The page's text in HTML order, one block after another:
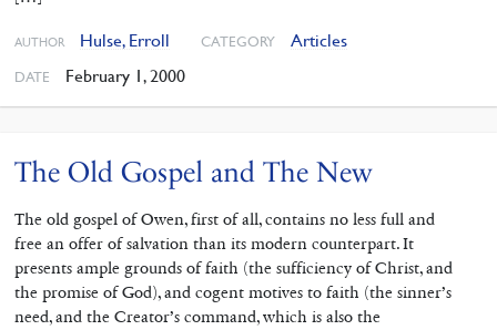
AUTHOR Hulse, Erroll CATEGORY Articles
DATE February 1, 2000
The Old Gospel and The New
The old gospel of Owen, first of all, contains no less full and
free an offer of salvation than its modern counterpart. It
presents ample grounds of faith (the sufficiency of Christ, and
the promise of God), and cogent motives to faith (the sinner’s
need, and the Creator’s command, which is also the